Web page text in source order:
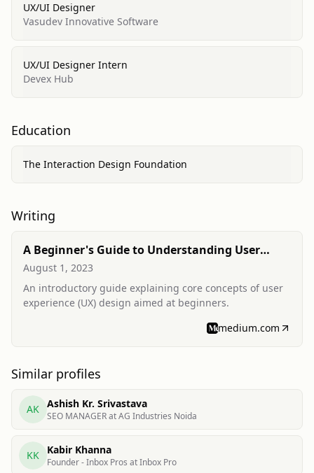
UX/UI Designer
Vasudev Innovative Software
UX/UI Designer Intern
Devex Hub
Education
The Interaction Design Foundation
Writing
A Beginner's Guide to Understanding User
Experience (UX) Design
August 1, 2023
An introductory guide explaining core concepts of user
experience (UX) design aimed at beginners.
medium.com
Similar profiles
AK Ashish Kr. Srivastava
SEO MANAGER at AG Industries Noida
KK Kabir Khanna
Founder - Inbox Pros at Inbox Pro